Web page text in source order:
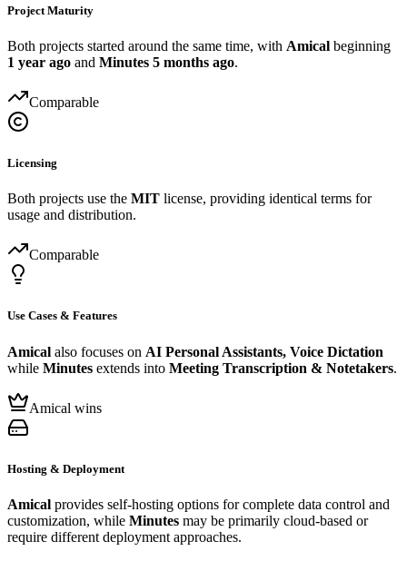
Project Maturity
Both projects started around the same time, with Amical beginning
1 year ago and Minutes 5 months ago.
Comparable
Licensing
Both projects use the MIT license, providing identical terms for
usage and distribution.
Comparable
Use Cases & Features
Amical also focuses on AI Personal Assistants, Voice Dictation
while Minutes extends into Meeting Transcription & Notetakers.
Amical wins
Hosting & Deployment
Amical provides self-hosting options for complete data control and
customization, while Minutes may be primarily cloud-based or
require different deployment approaches.